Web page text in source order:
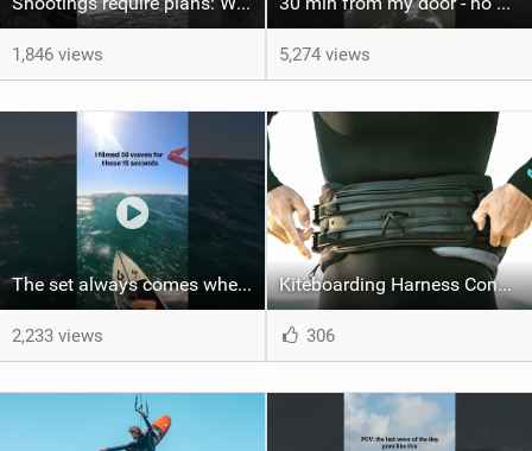
1,846 views 5,274 views
The set always comes when the battery is nearly empty .Worth the wait?
2,233 views
Kiteboarding Harness Connections Explained
306